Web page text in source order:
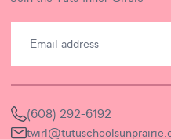
(608) 292-6192